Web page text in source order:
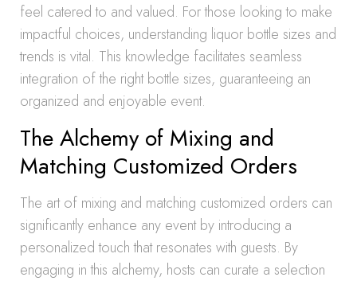
feel catered to and valued. For those looking to make
impactful choices, understanding liquor bottle sizes and
trends is vital. This knowledge facilitates seamless
integration of the right bottle sizes, guaranteeing an
organized and enjoyable event.
The Alchemy of Mixing and
Matching Customized Orders
The art of mixing and matching customized orders can
significantly enhance any event by introducing a
personalized touch that resonates with guests. By
engaging in this alchemy, hosts can curate a selection